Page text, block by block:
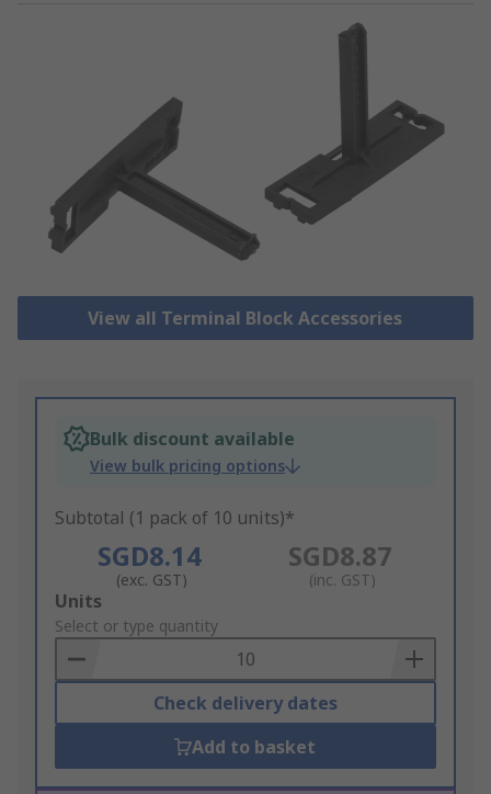
View all Terminal Block Accessories
Bulk discount available
View bulk pricing options
Subtotal (1 pack of 10 units)*
SGD8.14
(exc. GST)
SGD8.87
(inc. GST)
Add
to
Basket
Units
Select or type quantity
Check delivery dates
Add to basket